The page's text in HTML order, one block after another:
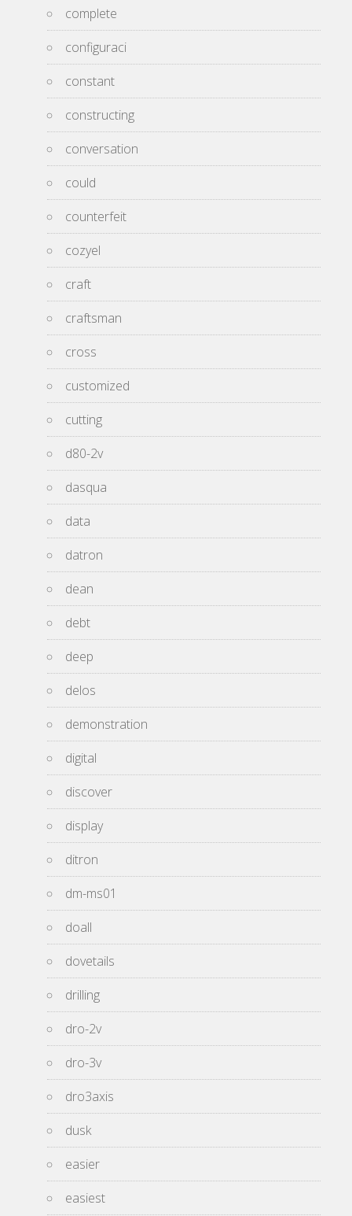
complete
configuraci
constant
constructing
conversation
could
counterfeit
cozyel
craft
craftsman
cross
customized
cutting
d80-2v
dasqua
data
datron
dean
debt
deep
delos
demonstration
digital
discover
display
ditron
dm-ms01
doall
dovetails
drilling
dro-2v
dro-3v
dro3axis
dusk
easier
easiest